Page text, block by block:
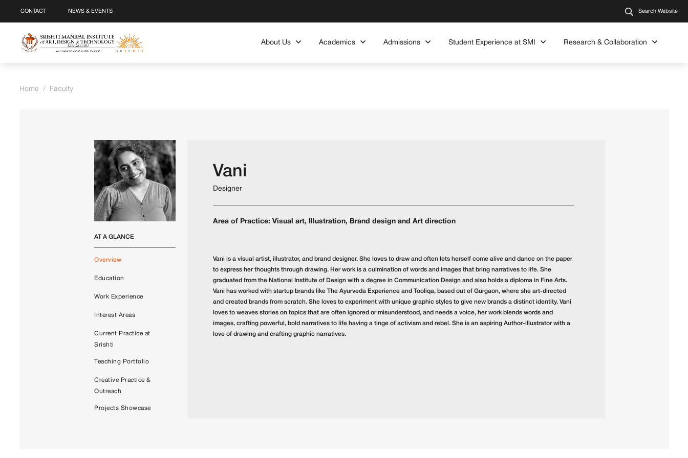
CONTACT NEWS & EVENTS Search Website
About Us Academics Admissions Student Experience at SMI Research & Collaboration
Home / Faculty
AT A GLANCE
Overview
Education
Work Experience
Interest Areas
Current Practice at
Srishti
Teaching Portfolio
Creative Practice &
Outreach
Projects Showcase
Vani
Designer
Area of Practice: Visual art, Illustration, Brand design and Art direction
Vani is a visual artist, illustrator, and brand designer. She loves to draw and often lets herself come alive and dance on the paper
to express her thoughts through drawing. Her work is a culmination of words and images that bring narratives to life. She
graduated from the National Institute of Design with a degree in Communication Design and also holds a diploma in Fine Arts.
Vani has worked with startup brands like The Ayurveda Experience and Tooliqa, based out of Gurgaon, where she art-directed
and created brands from scratch. She loves to experiment with unique graphic styles to give new brands a distinct identity. Vani
loves to weaves stories on topics that are often ignored or misunderstood, and needs a voice, her work blends words and
images, crafting powerful, bold narratives to life having a tinge of activism and rebel. She is an aspiring Author-illustrator with a
love of drawing and crafting graphic narratives.